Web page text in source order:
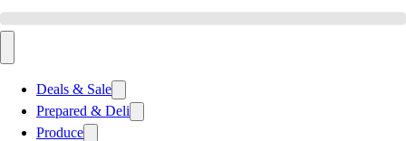
Deals & Sale
Prepared & Deli
Produce